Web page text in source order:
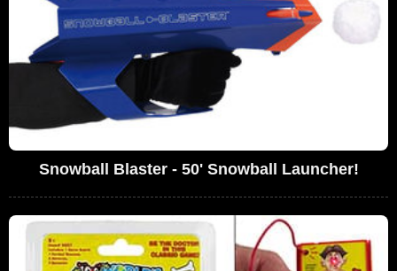
Snowball Blaster - 50' Snowball Launcher!